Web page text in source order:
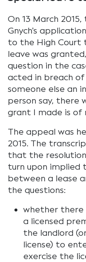
On 13 March
Gnych’s
to the High Court
leave was
question in the
acted in breach
someone else an
person say, there
grant I made is of
The appeal was
2015. The
that the
turn upon implied
between a lease
the questions:
whether there
a licensed
the landlord
license) to
exercise the